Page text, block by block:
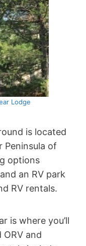
Lodge
is located
Peninsula of
options
an RV park
RV rentals.
is where you’ll
ORV and